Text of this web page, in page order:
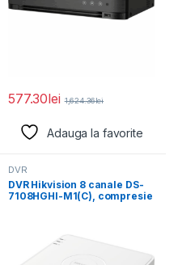
577.30lei 1,624.36lei
Adauga la favorite
DVR
DVR Hikvision 8 canale DS-
7108HGHI-M1(C), compresie